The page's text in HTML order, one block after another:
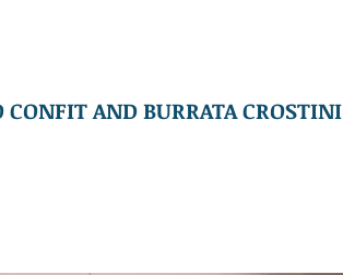
AND BURRATA CROSTINI